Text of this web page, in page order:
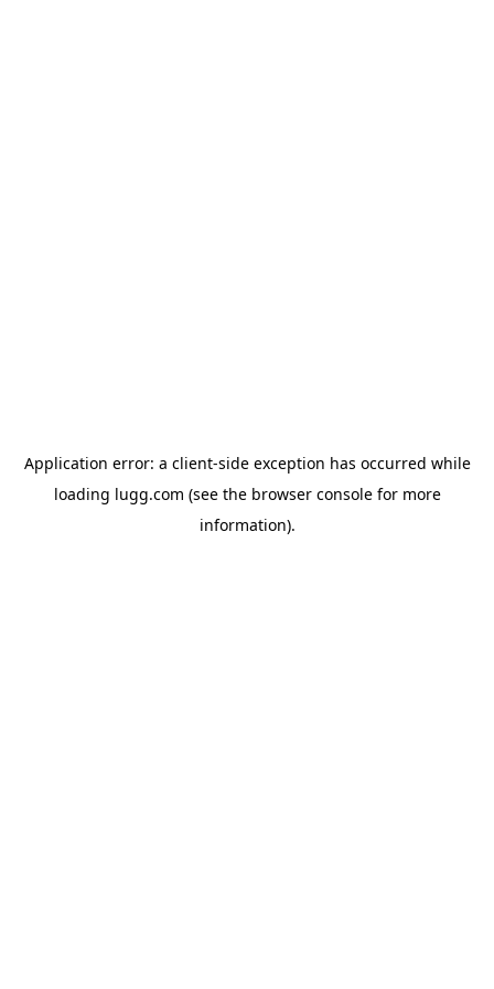
Application error: a client-side exception has occurred while
loading lugg.com (see the browser consolefor more
information).